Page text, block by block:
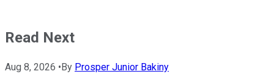
Read Next
Aug 8, 2026 • By Prosper Junior Bakiny